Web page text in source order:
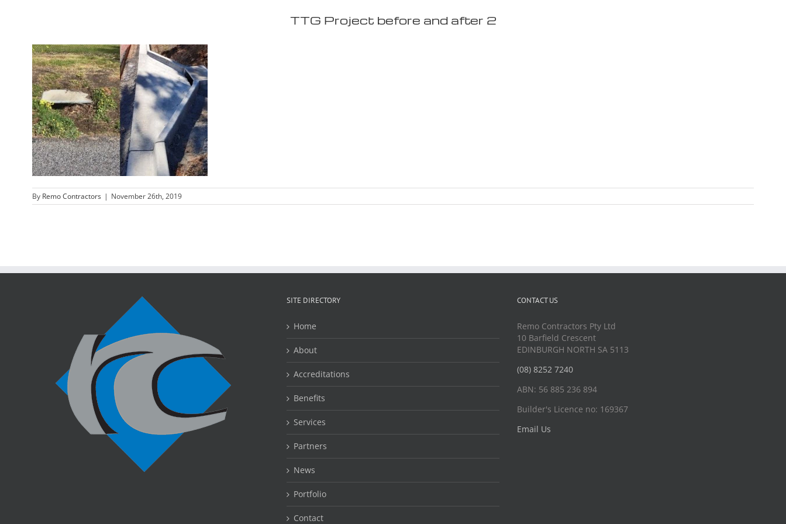
TTG Project before and after 2
By Remo Contractors | November 26th, 2019
SITE DIRECTORY
Home
About
Accreditations
Benefits
Services
Partners
News
Portfolio
Contact
CONTACT US
Remo Contractors Pty Ltd
10 Barfield Crescent
EDINBURGH NORTH SA 5113
(08) 8252 7240
ABN: 56 885 236 894
Builder's Licence no: 169367
Email Us